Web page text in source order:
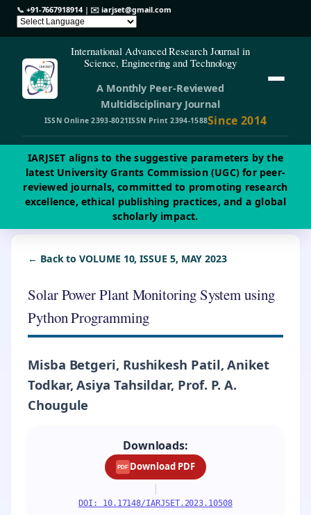
📞 +91-7667918914| ✉️iarjset@gmail.com
International Advanced Research Journal in
Science, Engineering and Technology
A Monthly Peer-Reviewed
Multidisciplinary Journal
ISSN Online 2393-8021ISSN Print 2394-1588Since 2014
IARJSET aligns to the suggestive parameters by the
latest University Grants Commission (UGC) for peer-
reviewed journals, committed to promoting research
excellence, ethical publishing practices, and a global
scholarly impact.
← Back to VOLUME 10, ISSUE 5, MAY 2023
Solar Power Plant Monitoring System using
Python Programming
Misba Betgeri, Rushikesh Patil, Aniket
Todkar, Asiya Tahsildar, Prof. P. A.
Chougule
Downloads:
PDF Download PDF
|
DOI: 10.17148/IARJSET.2023.10508